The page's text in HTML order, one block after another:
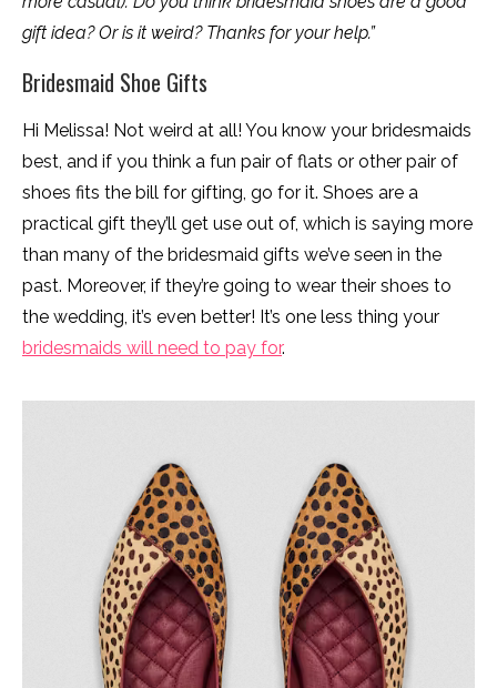
gift idea? Or is it weird? Thanks for your help.”
Bridesmaid Shoe Gifts
Hi Melissa! Not weird at all! You know your bridesmaids
best, and if you think a fun pair of flats or other pair of
shoes fits the bill for gifting, go for it. Shoes are a
practical gift they’ll get use out of, which is saying more
than many of the bridesmaid gifts we’ve seen in the
past. Moreover, if they’re going to wear their shoes to
the wedding, it’s even better! It’s one less thing your
bridesmaids will need to pay for.